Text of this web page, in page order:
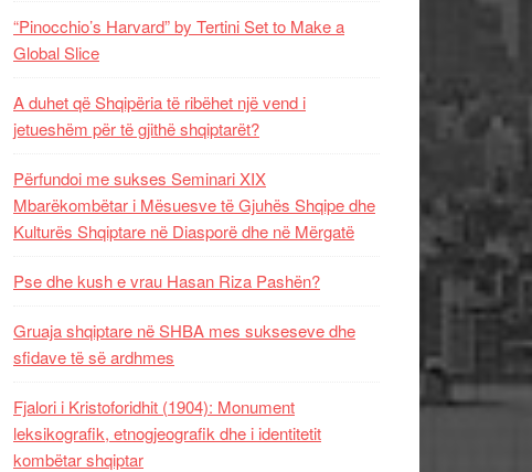
“Pinocchio’s Harvard” by Tertini Set to Make a
Global Slice
A duhet që Shqipëria të ribëhet një vend i
jetueshëm për të gjithë shqiptarët?
Përfundoi me sukses Seminari XIX
Mbarëkombëtar i Mësuesve të Gjuhës Shqipe dhe
Kulturës Shqiptare në Diasporë dhe në Mërgatë
Pse dhe kush e vrau Hasan Riza Pashën?
Gruaja shqiptare në SHBA mes sukseseve dhe
sfidave të së ardhmes
Fjalori i Kristoforidhit (1904): Monument
leksikografik, etnogjeografik dhe i identitetit
kombëtar shqiptar